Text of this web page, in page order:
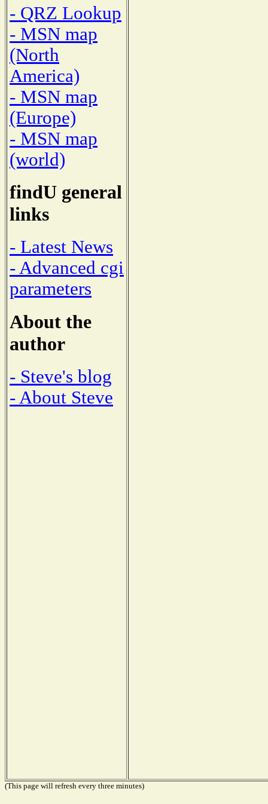
- QRZ Lookup
- MSN map
(North
America)
- MSN map
(Europe)
- MSN map
(world)
findU general
links
- Latest News
- Advanced cgi
parameters
About the
author
- Steve's blog
- About Steve
(This page will refresh every three minutes)